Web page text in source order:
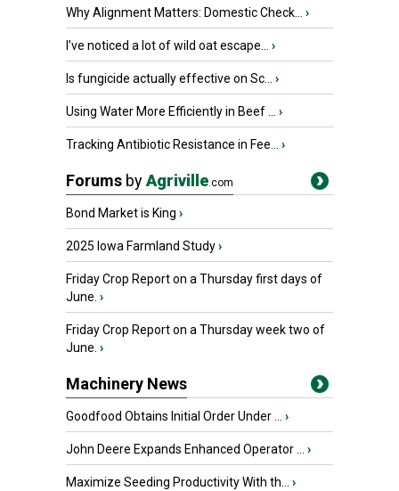
Why Alignment Matters: Domestic Check... ›
I’ve noticed a lot of wild oat escape... ›
Is fungicide actually effective on Sc... ›
Using Water More Efficiently in Beef ... ›
Tracking Antibiotic Resistance in Fee... ›
Forums byAgriville.com
Bond Market is King ›
2025 Iowa Farmland Study›
Friday Crop Report on a Thursday first days of
June. ›
Friday Crop Report on a Thursday week two of
June. ›
Machinery News
Goodfood Obtains Initial Order Under ... ›
John Deere Expands Enhanced Operator ... ›
Maximize Seeding Productivity With th... ›